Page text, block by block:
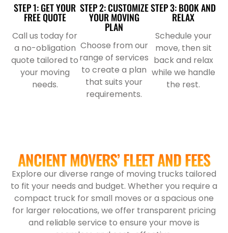
STEP 1: GET YOUR
FREE QUOTE
Call us today for
a no-obligation
quote tailored to
your moving
needs.
STEP 2: CUSTOMIZE
YOUR MOVING
PLAN
Choose from our
range of services
to create a plan
that suits your
requirements.
STEP 3: BOOK AND
RELAX
Schedule your
move, then sit
back and relax
while we handle
the rest.
ANCIENT MOVERS’ FLEET AND FEES
Explore our diverse range of moving trucks tailored
to fit your needs and budget. Whether you require a
compact truck for small moves or a spacious one
for larger relocations, we offer transparent pricing
and reliable service to ensure your move is